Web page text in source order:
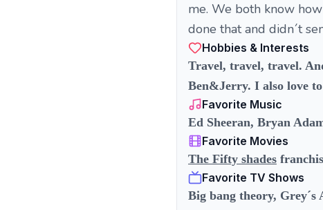
me. We both know
done that and didn´t
Hobbies & Interests
Travel, travel, travel.
Ben&Jerry. I also love
Favorite Music
Ed Sheeran, Bryan
Favorite Movies
The Fifty shades
Favorite TV Shows
Big bang theory,